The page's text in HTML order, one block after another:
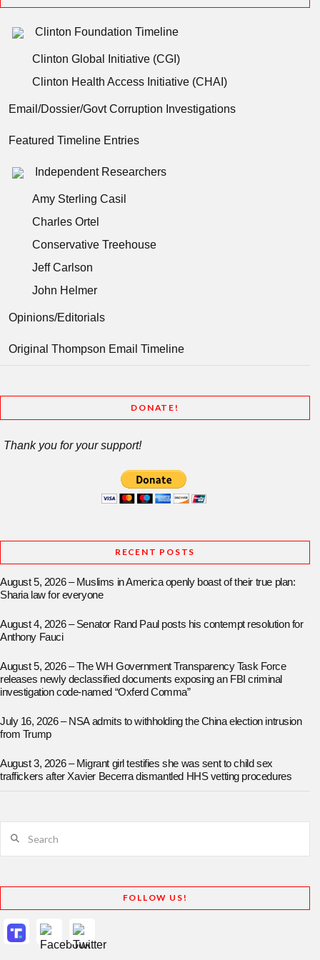
Clinton Foundation Timeline
Clinton Global Initiative (CGI)
Clinton Health Access Initiative (CHAI)
Email/Dossier/Govt Corruption Investigations
Featured Timeline Entries
Independent Researchers
Amy Sterling Casil
Charles Ortel
Conservative Treehouse
Jeff Carlson
John Helmer
Opinions/Editorials
Original Thompson Email Timeline
DONATE!
Thank you for your support!
RECENT POSTS
August 5, 2026 – Muslims in America openly boast of their true plan:
Sharia law for everyone
August 4, 2026 – Senator Rand Paul posts his contempt resolution for
Anthony Fauci
August 5, 2026 – The WH Government Transparency Task Force
releases newly declassified documents exposing an FBI criminal
investigation code-named “Oxferd Comma”
July 16, 2026 – NSA admits to withholding the China election intrusion
from Trump
August 3, 2026 – Migrant girl testifies she was sent to child sex
traffickers after Xavier Becerra dismantled HHS vetting procedures
FOLLOW US!